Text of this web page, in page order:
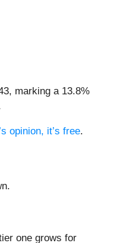
marking a 13.8%
opinion, it’s free.
one grows for